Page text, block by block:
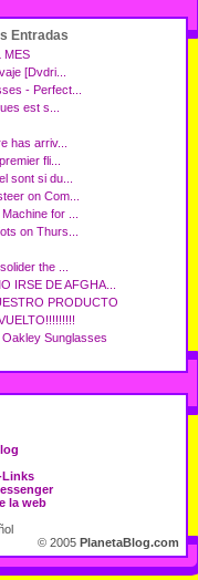
Entradas
MES
[Dvdri...
- Perfect...
est s...
has arriv...
fli...
sont si du...
on Com...
for ...
on Thurs...
the ...
IRSE DE AFGHA...
PRODUCTO
Sunglasses
Links
la web
© 2005 PlanetaBlog.com